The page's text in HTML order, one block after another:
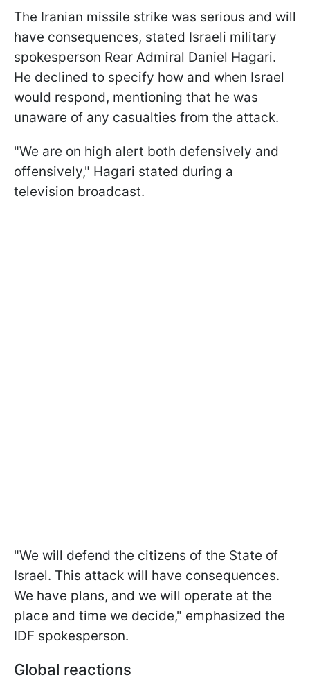
The Iranian missile strike was serious and will
have consequences, stated Israeli military
spokesperson Rear Admiral Daniel Hagari.
He declined to specify how and when Israel
would respond, mentioning that he was
unaware of any casualties from the attack.
"We are on high alert both defensively and
offensively," Hagari stated during a
television broadcast.
"We will defend the citizens of the State of
Israel. This attack will have consequences.
We have plans, and we will operate at the
place and time we decide," emphasized the
IDF spokesperson.
Global reactions